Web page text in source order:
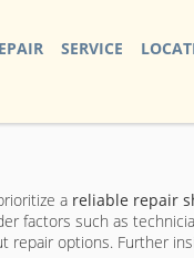
SERVICE
a reliable repair
factors such as
repair options. Further